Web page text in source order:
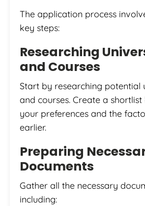
The application process
key steps:
Researching
and Courses
Start by researching potential
and courses. Create a shortlist
your preferences and the
earlier.
Preparing
Documents
Gather all the necessary
including: